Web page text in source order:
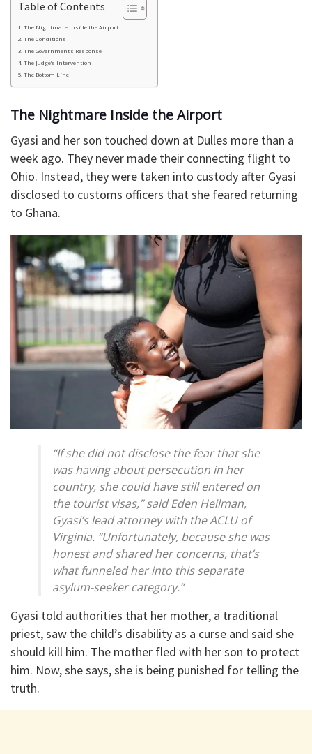
Table of Contents
The Nightmare Inside the Airport
The Conditions
The Government’s Response
The Judge’s Intervention
The Bottom Line
The Nightmare Inside the Airport
Gyasi and her son touched down at Dulles more than a
week ago. They never made their connecting flight to
Ohio. Instead, they were taken into custody after Gyasi
disclosed to customs officers that she feared returning
to Ghana.
“If she did not disclose the fear that she
was having about persecution in her
country, she could have still entered on
the tourist visas,” said Eden Heilman,
Gyasi’s lead attorney with the ACLU of
Virginia. “Unfortunately, because she was
honest and shared her concerns, that’s
what funneled her into this separate
asylum-seeker category.”
Gyasi told authorities that her mother, a traditional
priest, saw the child’s disability as a curse and said she
should kill him. The mother fled with her son to protect
him. Now, she says, she is being punished for telling the
truth.